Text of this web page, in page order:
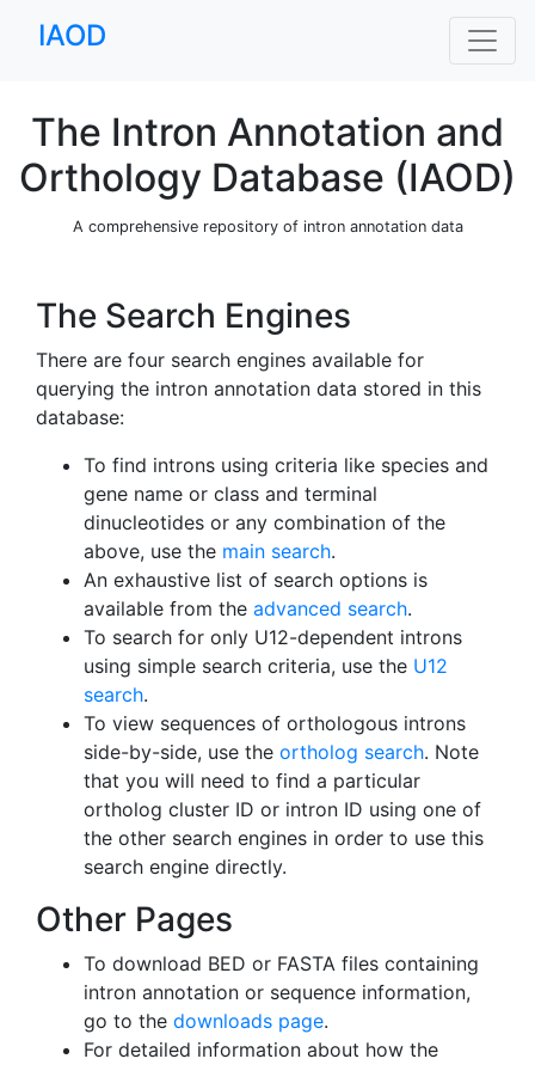
IAOD
The Intron Annotation and
Orthology Database (IAOD)
A comprehensive repository of intron annotation data
The Search Engines
There are four search engines available for
querying the intron annotation data stored in this
database:
To find introns using criteria like species and
gene name or class and terminal
dinucleotides or any combination of the
above, use the main search.
An exhaustive list of search options is
available from the advanced search.
To search for only U12-dependent introns
using simple search criteria, use the U12
search.
To view sequences of orthologous introns
side-by-side, use the ortholog search. Note
that you will need to find a particular
ortholog cluster ID or intron ID using one of
the other search engines in order to use this
search engine directly.
Other Pages
To download BED or FASTA files containing
intron annotation or sequence information,
go to the downloads page.
For detailed information about how the